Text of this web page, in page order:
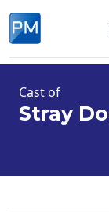
Cast of
Stray